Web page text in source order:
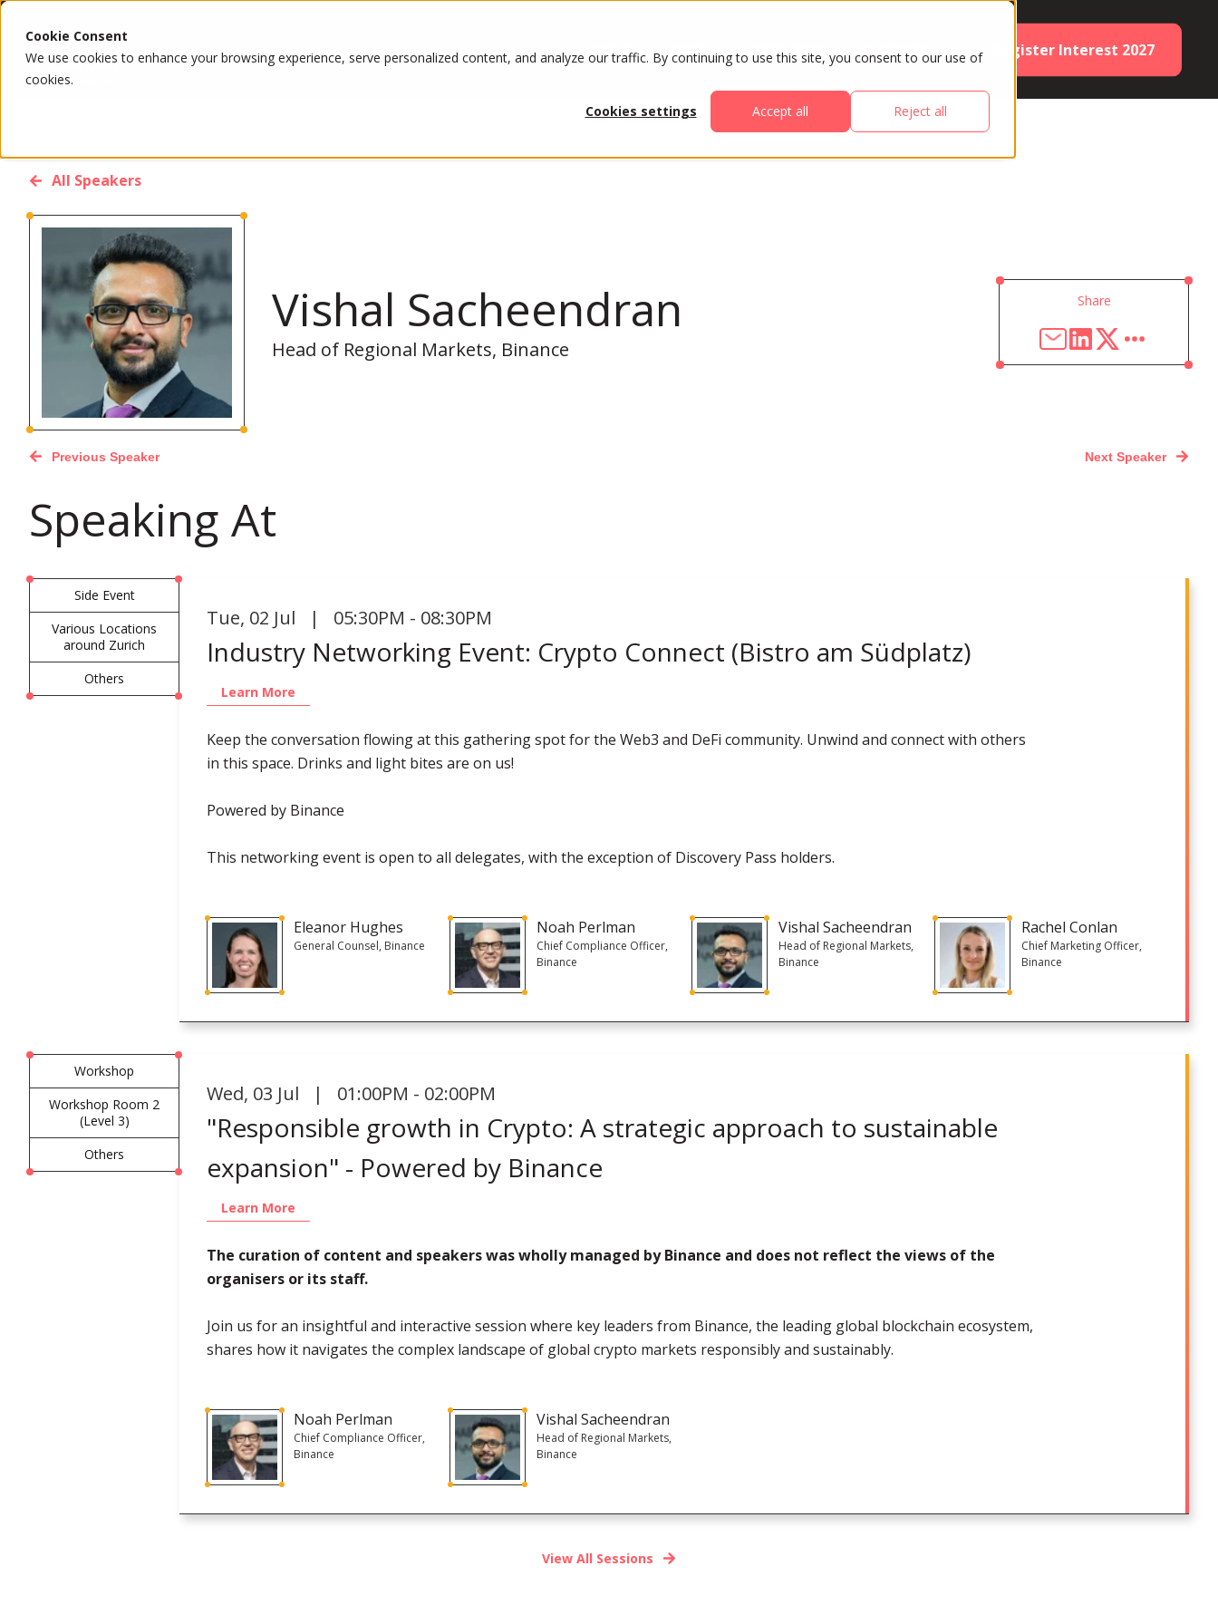
Cookie Consent
We use cookies to enhance your browsing experience, serve personalized content, and analyze our traffic. By continuing to use this site, you consent to our use of
cookies.
Cookies settings
Accept all Reject all
ABOUT ATTENDEES Register Interest 2027
All Speakers
Vishal Sacheendran
Head of Regional Markets, Binance
Share
Next Speaker
Previous Speaker
Speaking At
Side Event
Various Locations
around Zurich
Others
Tue, 02 Jul | 05:30PM - 08:30PM
Industry Networking Event: Crypto Connect (Bistro am Südplatz)
Learn More
Keep the conversation flowing at this gathering spot for the Web3 and DeFi community. Unwind and connect with others
in this space. Drinks and light bites are on us!
Powered by Binance
This networking event is open to all delegates, with the exception of Discovery Pass holders.
Eleanor Hughes
General Counsel, Binance
Noah Perlman
Chief Compliance Officer,
Binance
Vishal Sacheendran
Head of Regional Markets,
Binance
Rachel Conlan
Chief Marketing Officer,
Binance
Workshop
Workshop Room 2
(Level 3)
Others
Wed, 03 Jul | 01:00PM - 02:00PM
"Responsible growth in Crypto: A strategic approach to sustainable
expansion" - Powered by Binance
Learn More
The curation of content and speakers was wholly managed by Binance and does not reflect the views of the
organisers or its staff.
Join us for an insightful and interactive session where key leaders from Binance, the leading global blockchain ecosystem,
shares how it navigates the complex landscape of global crypto markets responsibly and sustainably.
Noah Perlman
Chief Compliance Officer,
Binance
Vishal Sacheendran
Head of Regional Markets,
Binance
View All Sessions